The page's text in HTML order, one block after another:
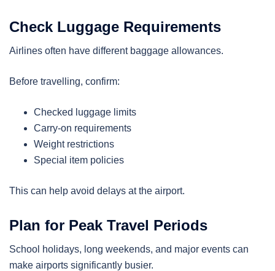
Check Luggage Requirements
Airlines often have different baggage allowances.
Before travelling, confirm:
Checked luggage limits
Carry-on requirements
Weight restrictions
Special item policies
This can help avoid delays at the airport.
Plan for Peak Travel Periods
School holidays, long weekends, and major events can
make airports significantly busier.